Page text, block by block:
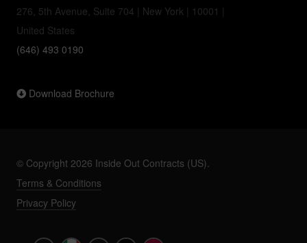
276, 5th Avenue, Suite 704 | New York | 10001 |
United States
(646) 493 0190
Download Brochure
© Copyright 2026 Inside Out Contracts (US).
Terms & Conditions
Privacy Policy